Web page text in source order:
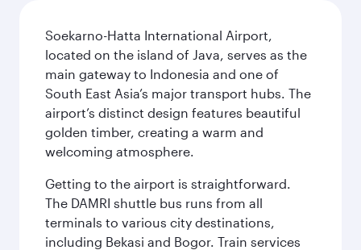
Soekarno-Hatta International Airport,
located on the island of Java, serves as the
main gateway to Indonesia and one of
South East Asia’s major transport hubs. The
airport’s distinct design features beautiful
golden timber, creating a warm and
welcoming atmosphere.
Getting to the airport is straightforward.
The DAMRI shuttle bus runs from all
terminals to various city destinations,
including Bekasi and Bogor. Train services